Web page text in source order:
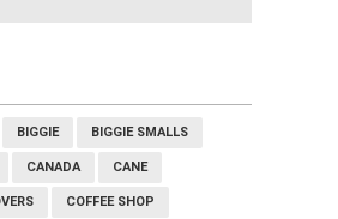
BIGGIE BIGGIE SMALLS
CANADA CANE
COFFEE SHOP